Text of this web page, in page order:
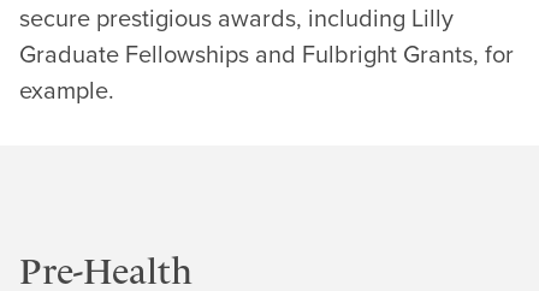
secure prestigious awards, including Lilly
Graduate Fellowships and Fulbright Grants, for
example.
Pre-Health